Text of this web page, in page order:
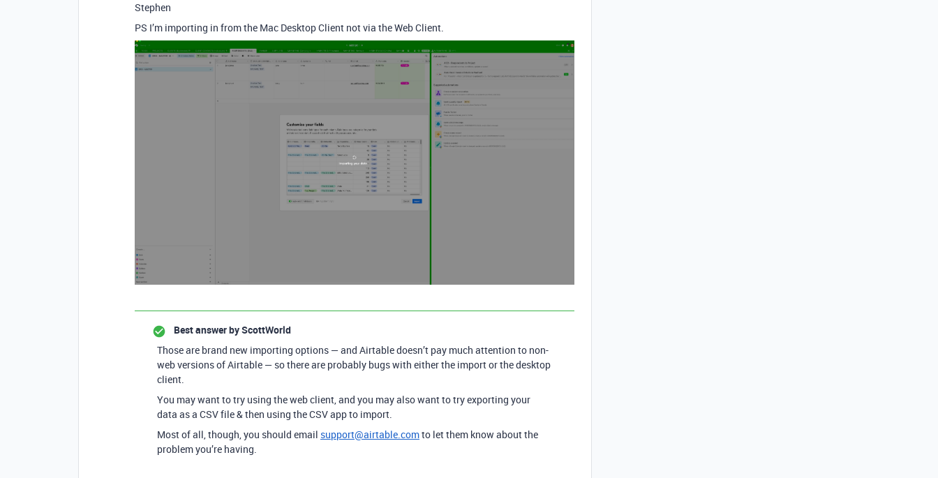
Stephen
PS I’m importing in from the Mac Desktop Client not via the Web Client.
Best answer byScottWorld
Those are brand new importing options — and Airtable doesn’t pay much attention to non-
web versions of Airtable — so there are probably bugs with either the import or the desktop
client.
You may want to try using the web client, and you may also want to try exporting your
data as a CSV file & then using the CSV app to import.
Most of all, though, you should email support@airtable.comto let them know about the
problem you’re having.